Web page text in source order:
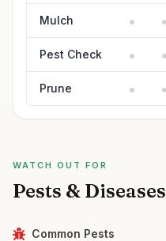
Mulch
Pest Check
Prune
WATCH OUT FOR
Pests & Diseases
Common Pests